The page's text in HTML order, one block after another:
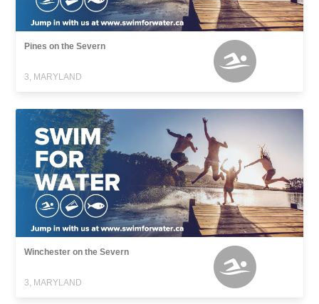
Pines on the Severn
3, MARYLAND
Winchester on the Severn
3, MARYLAND